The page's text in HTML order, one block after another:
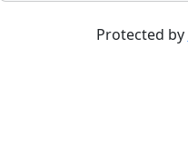
Protected by